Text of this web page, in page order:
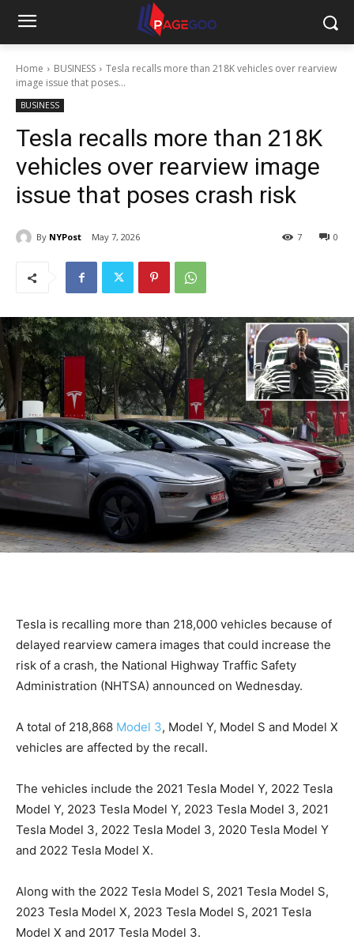
Home BUSINESS
Tesla recalls more than 218K vehicles over rearview
image issue that poses...
BUSINESS
Tesla recalls more than 218K
vehicles over rearview image
issue that poses crash risk
By NYPost May 7, 2026 0
7
Tesla is recalling more than 218,000 vehicles because of
‌delayed rearview camera images that could increase the
risk of ​a crash, the National ​Highway Traffic Safety
Administration (NHTSA) announced on ⁠Wednesday.
A total of 218,868 Model 3, Model Y, Model ‌S ⁠and Model X
vehicles are affected by the recall.
The vehicles include the 2021 Tesla Model Y, 2022 Tesla
Model Y, 2023 Tesla Model Y, 2023 Tesla Model 3, 2021
Tesla Model 3, 2022 Tesla Model 3, 2020 Tesla Model Y
and 2022 Tesla Model X.
Along with the 2022 Tesla Model S, 2021 Tesla Model S,
2023 Tesla Model X, 2023 Tesla Model S, 2021 Tesla
Model X and 2017 Tesla Model 3.